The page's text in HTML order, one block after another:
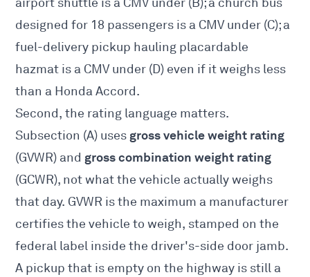
designed for 18 passengers is a CMV under (C); a
fuel-delivery pickup hauling placardable
hazmat is a CMV under (D) even if it weighs less
than a Honda Accord.
Second, the rating language matters.
Subsection (A) uses gross vehicle weight rating
(GVWR) and gross combination weight rating
(GCWR), not what the vehicle actually weighs
that day. GVWR is the maximum a manufacturer
certifies the vehicle to weigh, stamped on the
federal label inside the driver's-side door jamb.
A pickup that is empty on the highway is still a